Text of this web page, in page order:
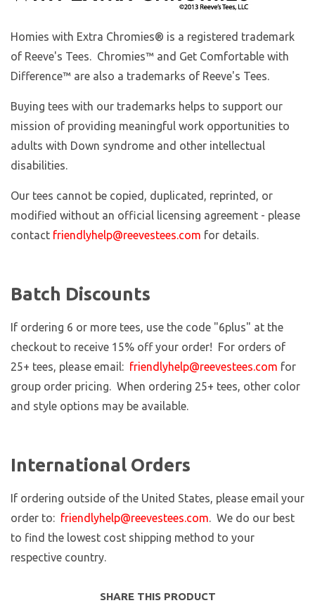
Homies with Extra Chromies® is a registered trademark
of Reeve's Tees. Chromies™ and Get Comfortable with
Difference™ are also a trademarks of Reeve's Tees.
Buying tees with our trademarks helps to support our
mission of providing meaningful work opportunities to
adults with Down syndrome and other intellectual
disabilities.
Our tees cannot be copied, duplicated, reprinted, or
modified without an official licensing agreement - please
contact friendlyhelp@reevestees.com for details.
Batch Discounts
If ordering 6 or more tees, use the code "6plus" at the
checkout to receive 15% off your order! For orders of
25+ tees, please email: friendlyhelp@reevestees.com for
group order pricing. When ordering 25+ tees, other color
and style options may be available.
International Orders
If ordering outside of the United States, please email your
order to: friendlyhelp@reevestees.com. We do our best
to find the lowest cost shipping method to your
respective country.
SHARE THIS PRODUCT